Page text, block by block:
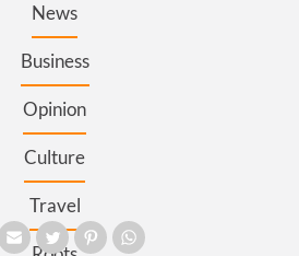
News
Business
Opinion
Culture
Travel